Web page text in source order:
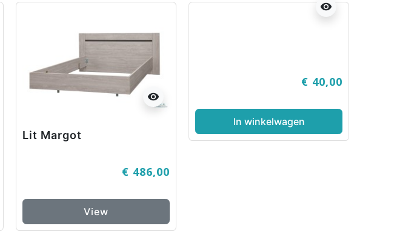
visibility
Lit Margot
€ 486,00
View
visibility
€ 40,00
In winkelwagen